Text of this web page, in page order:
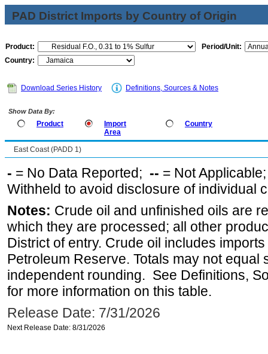
PAD District Imports by Country of Origin
Product:
Period/Unit:
Country:
Download Series History Definitions, Sources & Notes
Show Data By:
Product
Import
Area
Country
East Coast (PADD 1)
- = No Data Reported; -- = Not
Withheld to avoid disclosure of individual
Notes: Crude oil and unfinished oils are
which they are processed; all other
District of entry. Crude oil includes
Petroleum Reserve. Totals may not equal
independent rounding. See Definitions,
for more information on this table.
Release Date: 7/31/2026
Next Release Date: 8/31/2026